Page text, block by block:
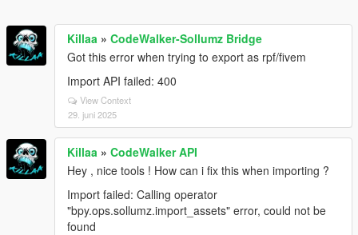
Killaa » CodeWalker-Sollumz Bridge
Got this error when trying to export as rpf/fivem
Import API failed: 400
View Context
29. juni 2025
Killaa » CodeWalker API
Hey , nice tools ! How can i fix this when importing ?
Import failed: Calling operator
"bpy.ops.sollumz.import_assets" error, could not be
found